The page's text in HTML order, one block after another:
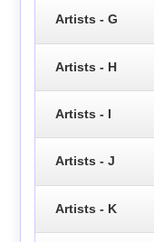
Artists - G
Artists - H
Artists - I
Artists - J
Artists - K